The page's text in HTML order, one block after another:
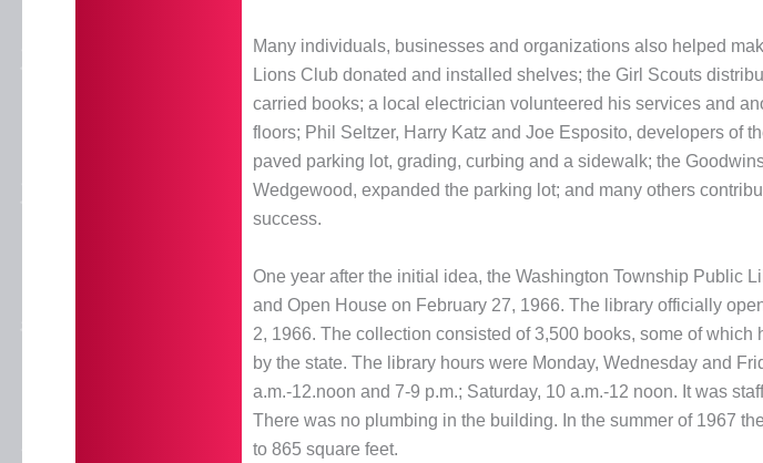
Many individuals, businesses and organizations also helped
Lions Club donated and installed shelves; the Girl Scouts
carried books; a local electrician volunteered his services and
floors; Phil Seltzer, Harry Katz and Joe Esposito, developers of
paved parking lot, grading, curbing and a sidewalk; the
Wedgewood, expanded the parking lot; and many others
success.
One year after the initial idea, the Washington Township Public
and Open House on February 27, 1966. The library officially
2, 1966. The collection consisted of 3,500 books, some of which
by the state. The library hours were Monday, Wednesday and
a.m.-12.noon and 7-9 p.m.; Saturday, 10 a.m.-12 noon. It was
There was no plumbing in the building. In the summer of 1967
to 865 square feet.